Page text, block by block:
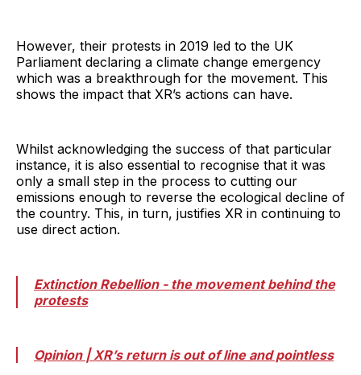
However, their protests in 2019 led to the UK
Parliament declaring a climate change emergency
which was a breakthrough for the movement. This
shows the impact that XR’s actions can have.
Whilst acknowledging the success of that particular
instance, it is also essential to recognise that it was
only a small step in the process to cutting our
emissions enough to reverse the ecological decline of
the country. This, in turn, justifies XR in continuing to
use direct action.
Extinction Rebellion - the movement behind the
protests
Opinion | XR’s return is out of line and pointless